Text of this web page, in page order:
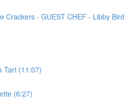
Crackers - GUEST CHEF - Libby Bird
Tart (11:07)
(6:27)